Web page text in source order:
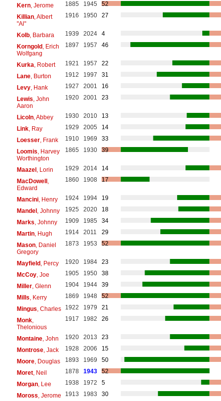
Kern, Jerome 1885 1945
52
Killian, Albert
"Al"
1916 1950 27
Kolb, Barbara 1939 2024
4
Korngold, Erich
Wolfgang
1897 1957 46
Kurka , Robert 1921 1957
22
Lane, Burton 1912 1997
31
Levy, Hank 1927 2001
16
Lewis , John
Aaron
1920 2001 23
Licoln, Abbey 1930 2010
13
Link, Ray 1929 2005
14
Loesser, Frank 1910 1969
33
Loomis , Harvey
Worthington
1865 1930 39
Maazel, Lorin 1929 2014
14
MacDowell,
Edward
1860 1908 17
Mancini, Henry 1924 1994
19
Mandel, Johnny 1925 2020
18
Marks , Johnny 1909 1985
34
Martin, Hugh 1914 2011
29
Mason, Daniel
Gregory
1873 1953 52
Mayfield, Percy 1920 1984
23
McCoy, Joe 1905 1950
38
Miller, Glenn 1904 1944
39
Mills , Kerry 1869 1948
52
Mingus , Charles 1922 1979
21
Monk,
Thelonious
1917 1982 26
Montaine, John 1920 2013
23
Montrose, Jack 1928 2006
15
Moore, Douglas 1893 1969
50
Moret, Neil 1878 1943
52
Morgan, Lee 1938 1972
5
Moross , Jerome 1913 1983
30